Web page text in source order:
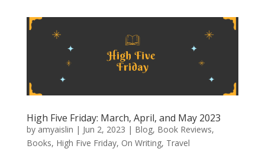
High Five Friday: March, April, and May 2023
by amyaislin | Jun 2, 2023 | Blog, Book Reviews,
Books, High Five Friday, On Writing, Travel